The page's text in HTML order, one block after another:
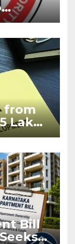
to
from
Lakh
Bill